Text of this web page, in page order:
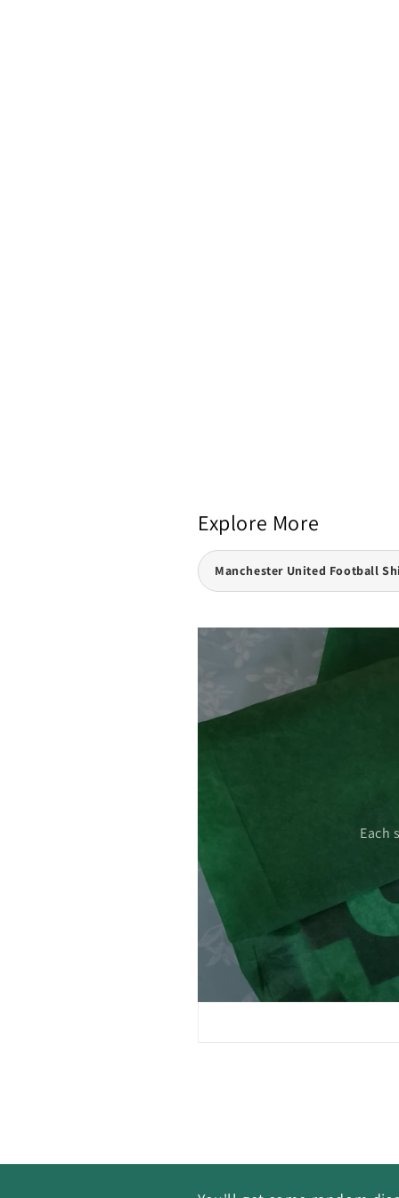
Explore More
Manchester United Football
Each